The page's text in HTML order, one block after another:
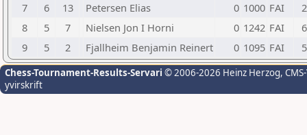
7
6 13 Petersen Elias 0 1000 FAI
2
8
5 7 Nielsen Jon I Horni 0 1242 FAI
6
9
5 2 Fjallheim Benjamin Reinert 0 1095 FAI 5
Chess-Tournament-Results-Servari © 2006-2026 Heinz Herzog,
yvirskrift